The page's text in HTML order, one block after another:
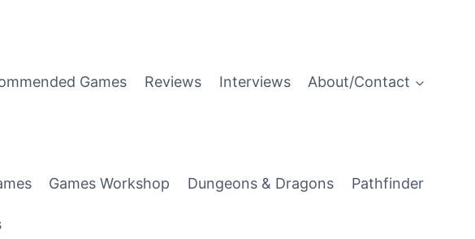
Games Reviews Interviews About/Contact
Games Workshop Dungeons & Dragons Pathfinder